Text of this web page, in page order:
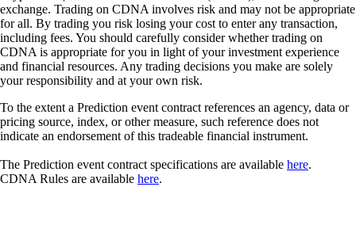
exchange. Trading on CDNA involves risk and may not be appropriate
for all. By trading you risk losing your cost to enter any transaction,
including fees. You should carefully consider whether trading on
CDNA is appropriate for you in light of your investment experience
and financial resources. Any trading decisions you make are solely
your responsibility and at your own risk.
To the extent a Prediction event contract references an agency, data or
pricing source, index, or other measure, such reference does not
indicate an endorsement of this tradeable financial instrument.
The Prediction event contract specifications are available here.
CDNA Rules are available here.